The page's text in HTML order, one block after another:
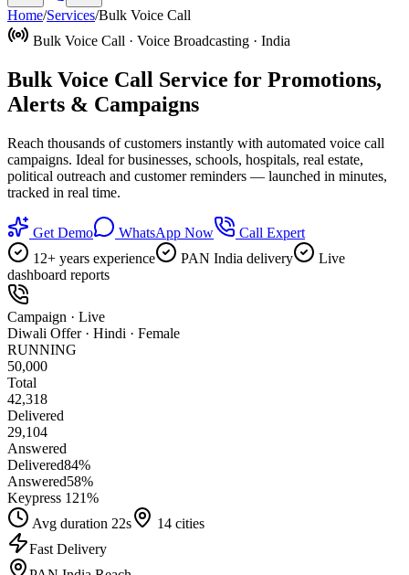
Home/Services/Bulk Voice Call
Bulk Voice Call · Voice Broadcasting · India
Bulk Voice Call Service for Promotions,
Alerts & Campaigns
Reach thousands of customers instantly with automated voice call
campaigns. Ideal for businesses, schools, hospitals, real estate,
political outreach and customer reminders — launched in minutes,
tracked in real time.
Get Demo WhatsApp Now
Call Expert
12+ years experience
PAN India delivery
Live
dashboard reports
Campaign · Live
Diwali Offer · Hindi · Female
RUNNING
50,000
Total
42,318
Delivered
29,104
Answered
Delivered84%
Answered58%
Keypress 1 21%
Avg duration 22s
14 cities
Fast Delivery